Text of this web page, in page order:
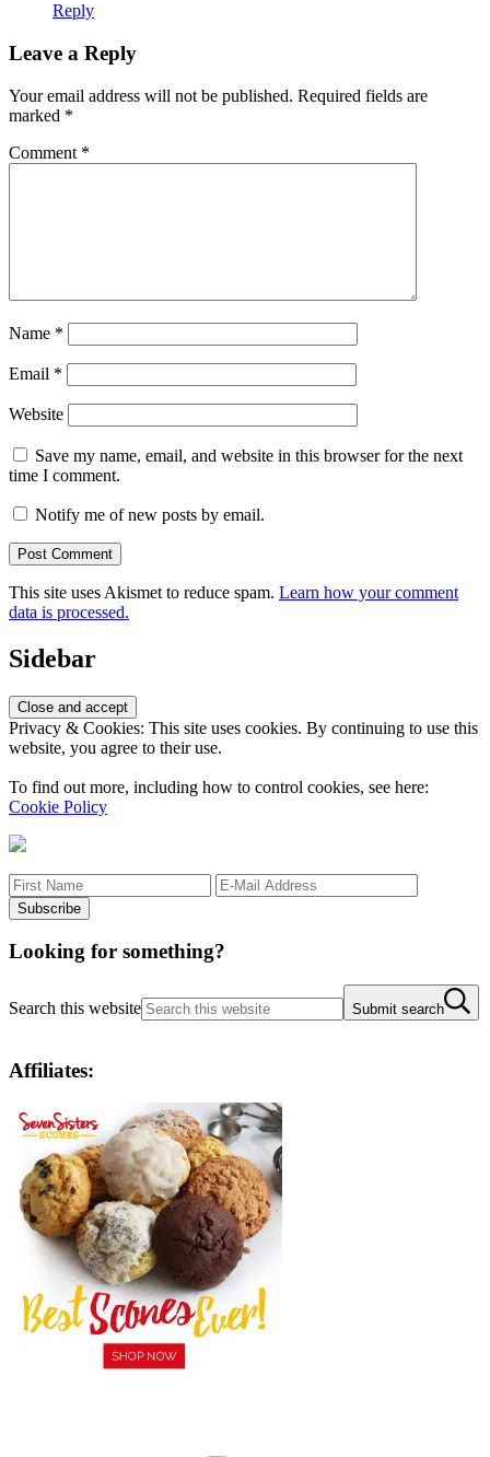
Reply
Leave a Reply
Your email address will not be published. Required fields are
marked *
Comment *
Name *
Email *
Website
Save my name, email, and website in this browser for the next
time I comment.
Notify me of new posts by email.
This site uses Akismet to reduce spam. Learn how your comment
data is processed.
Sidebar
Privacy & Cookies: This site uses cookies. By continuing to use this
website, you agree to their use.
To find out more, including how to control cookies, see here:
Cookie Policy
Looking for something?
Search this website Submit search
Affiliates: